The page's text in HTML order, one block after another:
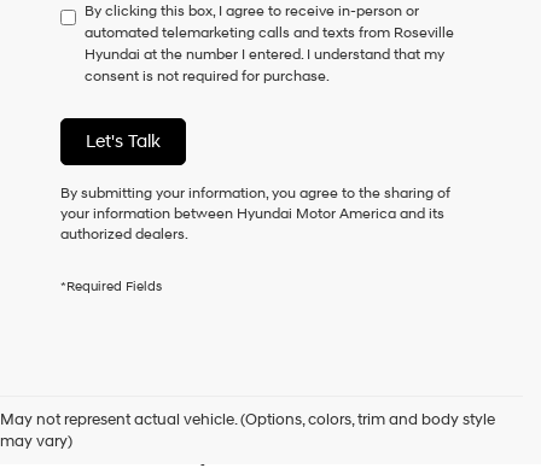
to
consent
as
a
of
purchase
or
receive
any
checking
Hyundai
By clicking this box, I agree to receive in-person or
automated telemarketing calls and texts from Roseville
Hyundai at the number I entered. I understand that my
consent is not required for purchase.
Let's Talk
By submitting your information, you agree to the sharing of
your information between Hyundai Motor America and its
authorized dealers.
*Required Fields
May not represent actual vehicle. (Options, colors, trim and body style
may vary)
Used Cars for Sale in
Roseville, CA